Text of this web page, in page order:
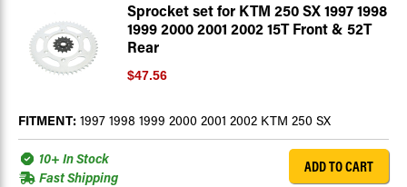
Sprocket set for KTM 250 SX 1997 1998
1999 2000 2001 2002 15T Front & 52T
Rear
$47.56
FITMENT: 1997 1998 1999 2000 2001 2002 KTM 250 SX
10+ In Stock
Fast Shipping
ADD TO CART